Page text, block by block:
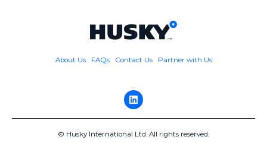
About Us FAQs Contact Us Partner with Us
© Husky International Ltd. All rights reserved.